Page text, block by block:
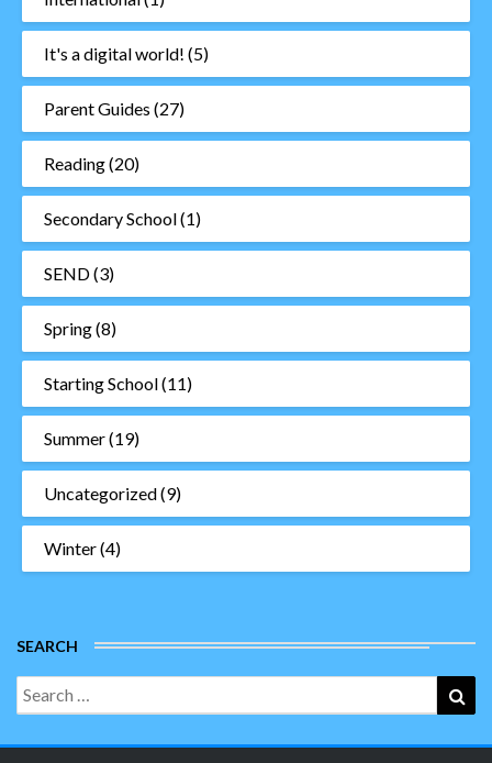
It's a digital world! (5)
Parent Guides (27)
Reading(20)
Secondary School(1)
SEND(3)
Spring(8)
Starting School(11)
Summer(19)
Uncategorized(9)
Winter(4)
SEARCH
Search
for: